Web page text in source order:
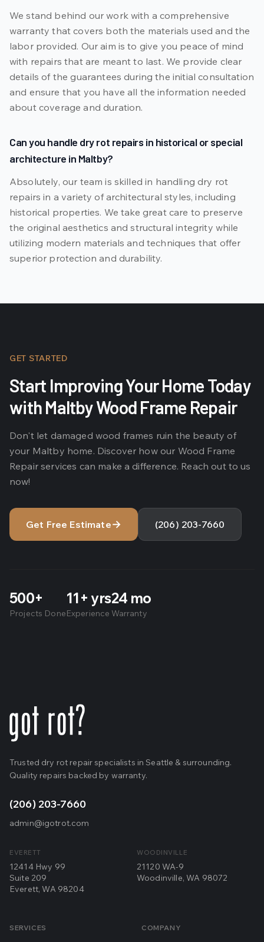
We stand behind our work with a comprehensive
warranty that covers both the materials used and the
labor provided. Our aim is to give you peace of mind
with repairs that are meant to last. We provide clear
details of the guarantees during the initial consultation
and ensure that you have all the information needed
about coverage and duration.
Can you handle dry rot repairs in historical or special
architecture in Maltby?
Absolutely, our team is skilled in handling dry rot
repairs in a variety of architectural styles, including
historical properties. We take great care to preserve
the original aesthetics and structural integrity while
utilizing modern materials and techniques that offer
superior protection and durability.
GET STARTED
Start Improving Your Home Today
with Maltby Wood Frame Repair
Don't let damaged wood frames ruin the beauty of
your Maltby home. Discover how our Wood Frame
Repair services can make a difference. Reach out to us
now!
Get Free Estimate→ (206) 203-7660
500+
Projects Done
11+ yrs
Experience
24 mo
Warranty
Trusted dry rot repair specialists in Seattle & surrounding.
Quality repairs backed by warranty.
(206) 203-7660
admin@igotrot.com
EVERETT
12414 Hwy 99
Suite 209
Everett, WA 98204
WOODINVILLE
21120 WA-9
Woodinville, WA 98072
SERVICES COMPANY